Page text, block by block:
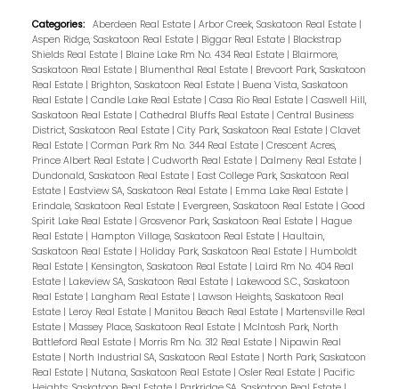
Categories: Aberdeen Real Estate | Arbor Creek, Saskatoon Real Estate |
Aspen Ridge, Saskatoon Real Estate | Biggar Real Estate | Blackstrap
Shields Real Estate | Blaine Lake Rm No. 434 Real Estate | Blairmore,
Saskatoon Real Estate | Blumenthal Real Estate | Brevoort Park, Saskatoon
Real Estate | Brighton, Saskatoon Real Estate | Buena Vista, Saskatoon
Real Estate | Candle Lake Real Estate | Casa Rio Real Estate | Caswell Hill,
Saskatoon Real Estate | Cathedral Bluffs Real Estate | Central Business
District, Saskatoon Real Estate | City Park, Saskatoon Real Estate | Clavet
Real Estate | Corman Park Rm No. 344 Real Estate | Crescent Acres,
Prince Albert Real Estate | Cudworth Real Estate | Dalmeny Real Estate |
Dundonald, Saskatoon Real Estate | East College Park, Saskatoon Real
Estate | Eastview SA, Saskatoon Real Estate | Emma Lake Real Estate |
Erindale, Saskatoon Real Estate | Evergreen, Saskatoon Real Estate | Good
Spirit Lake Real Estate | Grosvenor Park, Saskatoon Real Estate | Hague
Real Estate | Hampton Village, Saskatoon Real Estate | Haultain,
Saskatoon Real Estate | Holiday Park, Saskatoon Real Estate | Humboldt
Real Estate | Kensington, Saskatoon Real Estate | Laird Rm No. 404 Real
Estate | Lakeview SA, Saskatoon Real Estate | Lakewood S.C., Saskatoon
Real Estate | Langham Real Estate | Lawson Heights, Saskatoon Real
Estate | Leroy Real Estate | Manitou Beach Real Estate | Martensville Real
Estate | Massey Place, Saskatoon Real Estate | McIntosh Park, North
Battleford Real Estate | Morris Rm No. 312 Real Estate | Nipawin Real
Estate | North Industrial SA, Saskatoon Real Estate | North Park, Saskatoon
Real Estate | Nutana, Saskatoon Real Estate | Osler Real Estate | Pacific